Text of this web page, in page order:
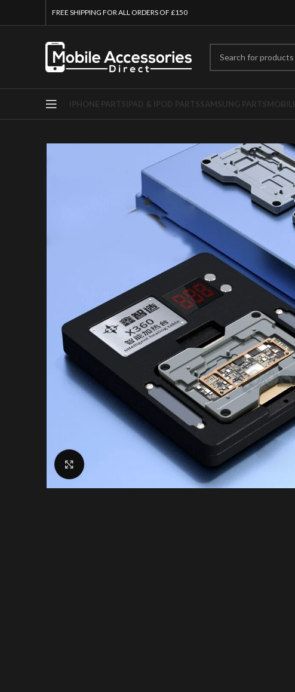
FREE SHIPPING FOR ALL ORDERS OF £150
IPHONE PARTSIPAD & IPOD PARTSSAMSUNG PARTS